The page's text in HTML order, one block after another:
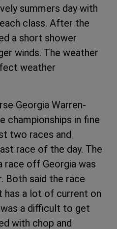
summers day with
class. After the
a short shower
winds. The weather
weather
Georgia Warren-
championships in fine
two races and
race of the day. The
race off Georgia was
Both said the race
has a lot of current on
a difficult to get
with chop and